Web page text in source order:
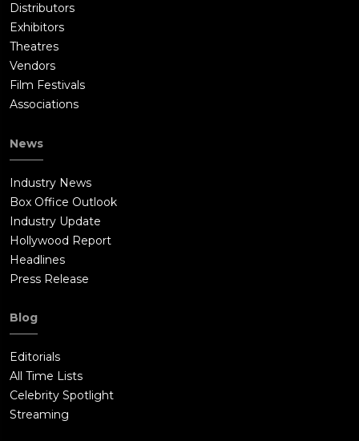
Distributors
Exhibitors
Theatres
Vendors
Film Festivals
Associations
News
Industry News
Box Office Outlook
Industry Update
Hollywood Report
Headlines
Press Release
Blog
Editorials
All Time Lists
Celebrity Spotlight
Streaming